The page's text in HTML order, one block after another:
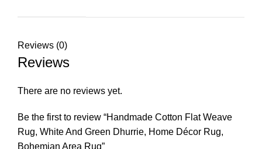
Reviews (0)
Reviews
There are no reviews yet.
Be the first to review “Handmade Cotton Flat Weave
Rug, White And Green Dhurrie, Home Décor Rug,
Bohemian Area Rug”